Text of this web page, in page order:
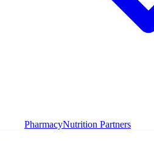
PharmacyNutrition Partners